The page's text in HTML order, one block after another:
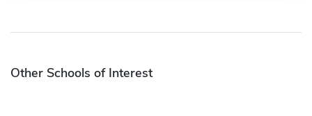
Other Schools of Interest